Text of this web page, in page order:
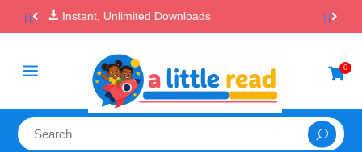
 100% Secure Payments & Checkout
a 0